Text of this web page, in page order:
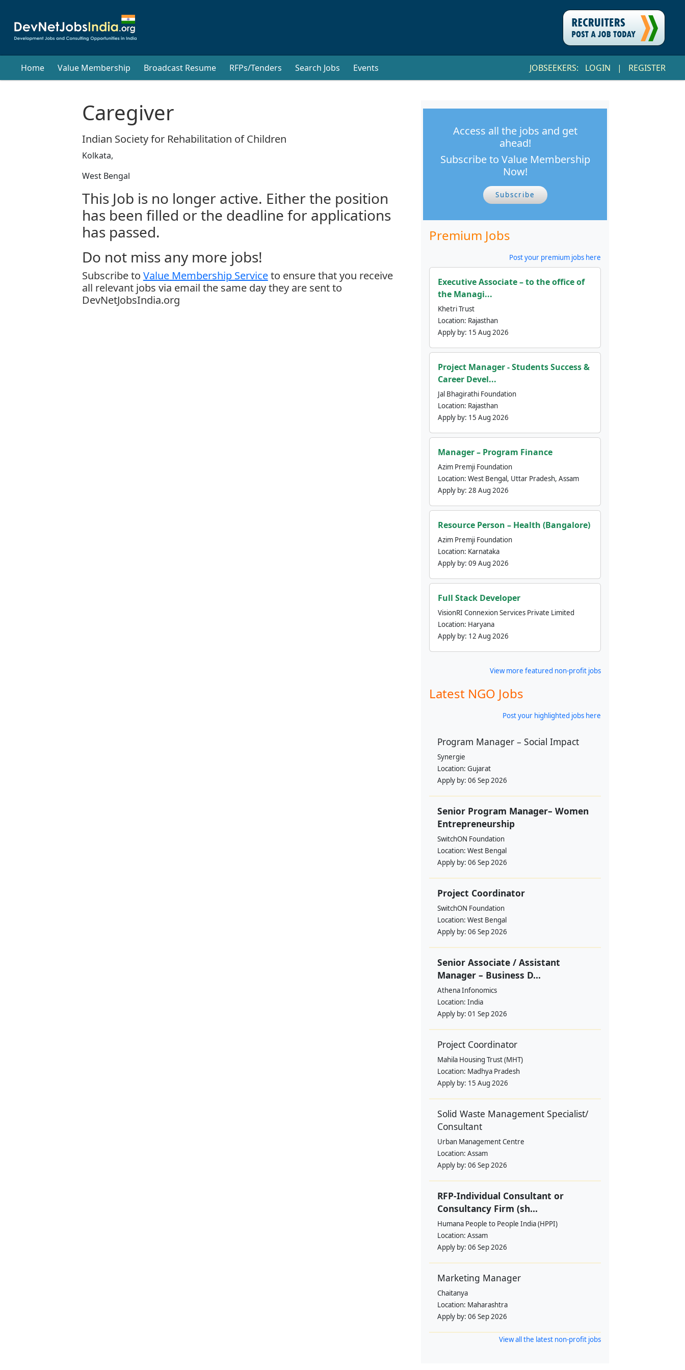
Home Value Membership Broadcast Resume RFPs/Tenders Search Jobs Events JOBSEEKERS: LOGIN | REGISTER
Caregiver
Indian Society for Rehabilitation of Children
Kolkata,
West Bengal
This Job is no longer active. Either the position
has been filled or the deadline for applications
has passed.
Do not miss any more jobs!
Subscribe to Value Membership Serviceto ensure that you receive
all relevant jobs via email the same day they are sent to
DevNetJobsIndia.org
Access all the jobs and get
ahead!
Subscribe to Value Membership
Now!
Subscribe
Premium Jobs
Post your premium jobs here
Executive Associate – to the office of
the Managi...
Khetri Trust
Location: Rajasthan
Apply by: 15 Aug 2026
Project Manager - Students Success &
Career Devel...
Jal Bhagirathi Foundation
Location: Rajasthan
Apply by: 15 Aug 2026
Manager – Program Finance
Azim Premji Foundation
Location: West Bengal, Uttar Pradesh, Assam
Apply by: 28 Aug 2026
Resource Person – Health (Bangalore)
Azim Premji Foundation
Location: Karnataka
Apply by: 09 Aug 2026
Full Stack Developer
VisionRI Connexion Services Private Limited
Location: Haryana
Apply by: 12 Aug 2026
View more featured non-profit jobs
Latest NGO Jobs
Post your highlighted jobs here
Program Manager – Social Impact
Synergie
Location: Gujarat
Apply by: 06 Sep 2026
Senior Program Manager– Women
Entrepreneurship
SwitchON Foundation
Location: West Bengal
Apply by: 06 Sep 2026
Project Coordinator
SwitchON Foundation
Location: West Bengal
Apply by: 06 Sep 2026
Senior Associate / Assistant
Manager – Business D...
Athena Infonomics
Location: India
Apply by: 01 Sep 2026
Project Coordinator
Mahila Housing Trust (MHT)
Location: Madhya Pradesh
Apply by: 15 Aug 2026
Solid Waste Management Specialist/
Consultant
Urban Management Centre
Location: Assam
Apply by: 06 Sep 2026
RFP-Individual Consultant or
Consultancy Firm (sh...
Humana People to People India (HPPI)
Location: Assam
Apply by: 06 Sep 2026
Marketing Manager
Chaitanya
Location: Maharashtra
Apply by: 06 Sep 2026
View all the latest non-profit jobs